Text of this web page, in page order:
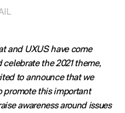
POST ON
TAB. SHARES POST ON
TAB. SHARES POST ON
EMAIL APPLICATION.
and UXUS have come
the 2021 theme,
to announce that we
promote this important
awareness around issues